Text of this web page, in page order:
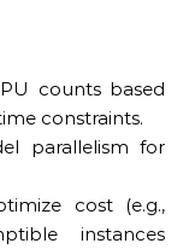
counts based
constraints.
parallelism for
cost (e.g.,
instances